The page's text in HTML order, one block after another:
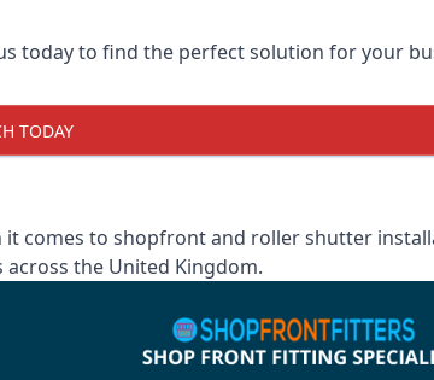
today to find the perfect solution for your
TODAY
comes to shopfront and roller shutter
the United Kingdom.